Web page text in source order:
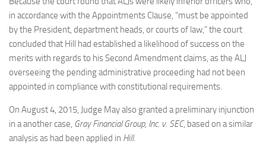
in accordance with the Appointments Clause, “must be appointed
by the President, department heads, or courts of law,” the court
concluded that Hill had established a likelihood of success on the
merits with regards to his Second Amendment claims, as the ALJ
overseeing the pending administrative proceeding had not been
appointed in compliance with constitutional requirements.
On August 4, 2015, Judge May also granted a preliminary injunction
in a another case, Gray Financial Group, Inc. v. SEC, based on a similar
analysis as had been applied in Hill.